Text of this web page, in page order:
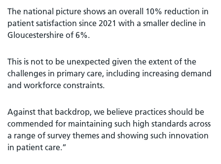
The national picture shows an overall 10% reduction in
patient satisfaction since 2021 with a smaller decline in
Gloucestershire of 6%.
This is not to be unexpected given the extent of the
challenges in primary care, including increasing demand
and workforce constraints.
Against that backdrop, we believe practices should be
commended for maintaining such high standards across
a range of survey themes and showing such innovation
in patient care.”